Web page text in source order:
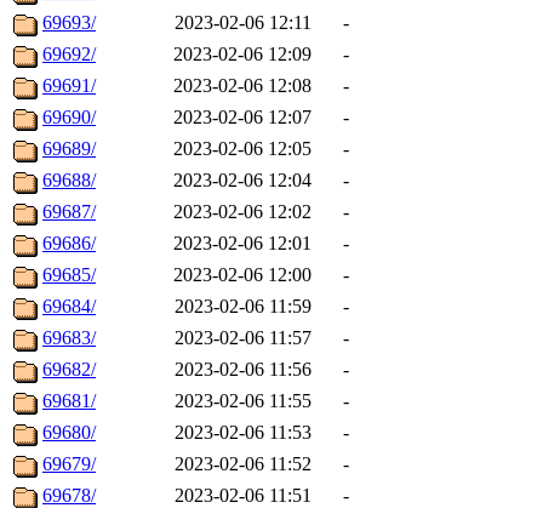
69693/
2023-02-06 12:11
-
69692/
2023-02-06 12:09
-
69691/
2023-02-06 12:08
-
69690/
2023-02-06 12:07
-
69689/
2023-02-06 12:05
-
69688/
2023-02-06 12:04
-
69687/
2023-02-06 12:02
-
69686/
2023-02-06 12:01
-
69685/
2023-02-06 12:00
-
69684/
2023-02-06 11:59
-
69683/
2023-02-06 11:57
-
69682/
2023-02-06 11:56
-
69681/
2023-02-06 11:55
-
69680/
2023-02-06 11:53
-
69679/
2023-02-06 11:52
-
69678/
2023-02-06 11:51
-